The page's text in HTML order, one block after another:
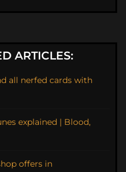
ARTICLES:
all nerfed cards with
explained | Blood,
offers in